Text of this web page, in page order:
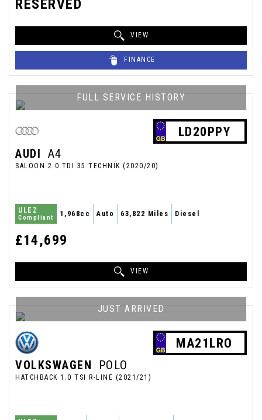
RESERVED
VIEW
FINANCE
FULL SERVICE HISTORY
LD20PPY
AUDI A4
SALOON 2.0 TDI 35 TECHNIK (2020/20)
ULEZ
Compliant 1,968cc Auto 63,822 Miles Diesel
£14,699
VIEW
JUST ARRIVED
MA21LRO
VOLKSWAGEN POLO
HATCHBACK 1.0 TSI R-LINE (2021/21)